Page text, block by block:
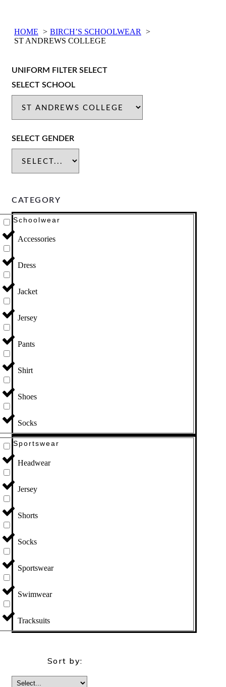
HOME
BIRCH’S SCHOOLWEAR
ST ANDREWS COLLEGE
UNIFORM FILTER SELECT
SELECT SCHOOL
SELECT GENDER
CATEGORY
Schoolwear
Accessories
Dress
Jacket
Jersey
Pants
Shirt
Shoes
Socks
Sportswear
Headwear
Jersey
Shorts
Socks
Sportswear
Swimwear
Tracksuits
Sort by: